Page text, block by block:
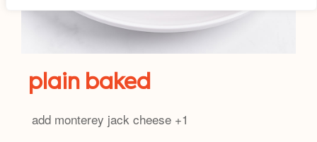
plain baked
add monterey jack cheese +1